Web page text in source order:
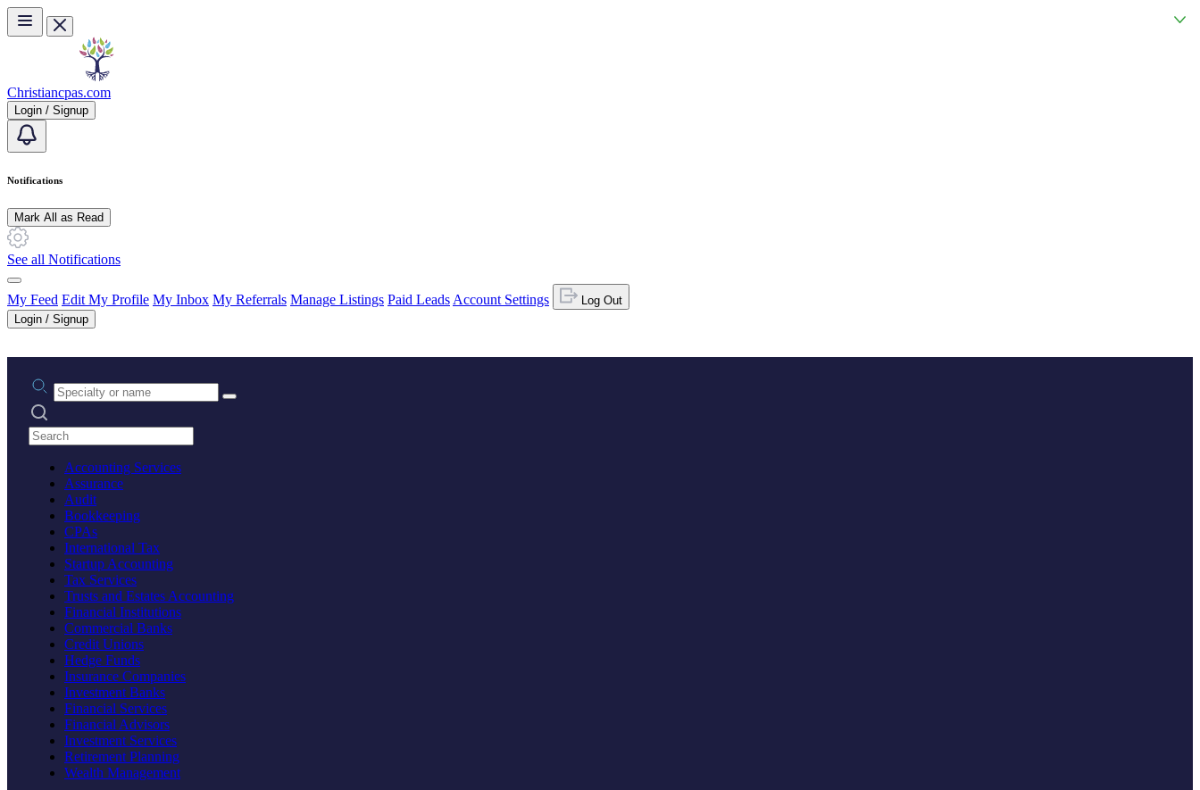
Skip to main content
Christiancpas.com
Login / Signup
Notifications
Mark All as Read
See all Notifications
My Feed Edit My Profile My Inbox My Referrals Manage Listings Paid Leads Account Settings
Log Out
Login / Signup
Practice area or name
Search practices
Accounting Services
Assurance
Audit
Bookkeeping
CPAs
International Tax
Startup Accounting
Tax Services
Trusts and Estates Accounting
Financial Institutions
Commercial Banks
Credit Unions
Hedge Funds
Insurance Companies
Investment Banks
Financial Services
Financial Advisors
Investment Services
Retirement Planning
Wealth Management